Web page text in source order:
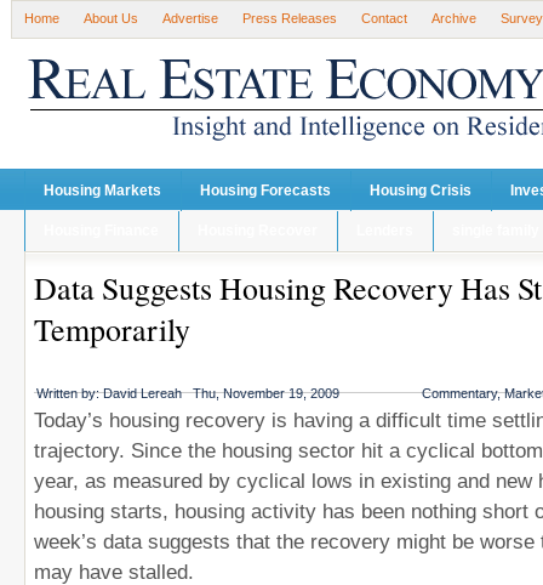
Home About Us Advertise Press Releases Contact Archive Survey
Housing Markets Housing Forecasts Housing Crisis
Data Suggests Housing Recovery Has
Temporarily
Written by:David LereahThu, November 19, 2009 Commentary,
Today’s housing recovery is having a difficult time
trajectory. Since the housing sector hit a cyclical
year, as measured by cyclical lows in existing and new
housing starts, housing activity has been nothing short
week’s data suggests that the recovery might be
may have stalled.